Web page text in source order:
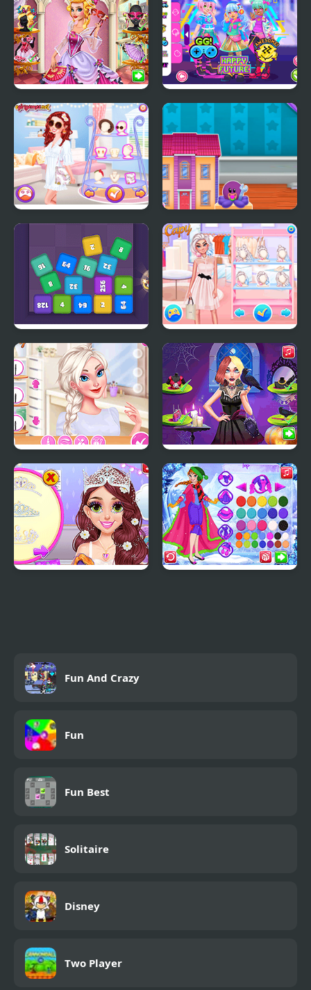
Audrey Venice Carnival
Fashion
Kiddo Futuristic
Fashion
Dazzling Festival Braids
Doll House Design and
Decoration
Cube Block 2048
Princesses a Day at the
Mall
Puffy Sleeves Fashion
Vampira Spooky
Hairstyle Challenge
Fun And Crazy
Fun
Fun Best
Solitaire
Disney
Two Player